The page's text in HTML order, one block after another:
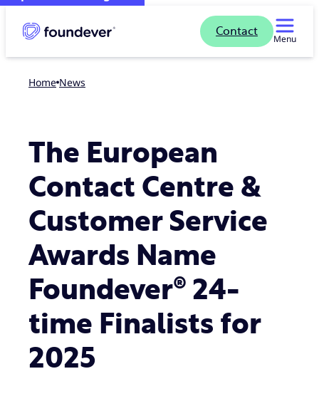
Contact
Menu
Home news
The European
Contact Centre &
Customer Service
Awards Name
Foundever® 24-
time Finalists for
2025